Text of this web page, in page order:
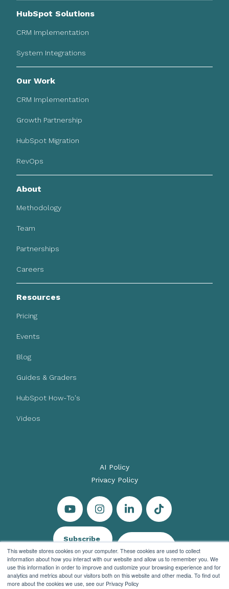
This website stores cookies on your computer. These cookies are used to collect
information about how you interact with our website and allow us to remember you. We
use this information in order to improve and customize your browsing experience and for
analytics and metrics about our visitors both on this website and other media. To find out
more about the cookies we use, see our Privacy Policy
HubSpot Solutions
CRM Implementation
System Integrations
Our Work
CRM Implementation
Growth Partnership
HubSpot Migration
RevOps
About
Methodology
Team
Partnerships
Careers
Resources
Pricing
Events
Blog
Guides & Graders
HubSpot How-To's
Videos
AI Policy
Privacy Policy
Subscribe
Let's Talk